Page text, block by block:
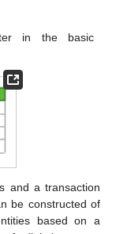
in the basic
and a transaction
be constructed of
based on a